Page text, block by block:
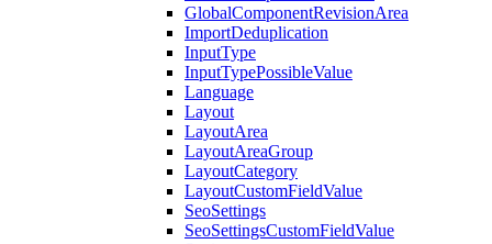
GlobalComponentRevisionArea
ImportDeduplication
InputType
InputTypePossibleValue
Language
Layout
LayoutArea
LayoutAreaGroup
LayoutCategory
LayoutCustomFieldValue
SeoSettings
SeoSettingsCustomFieldValue